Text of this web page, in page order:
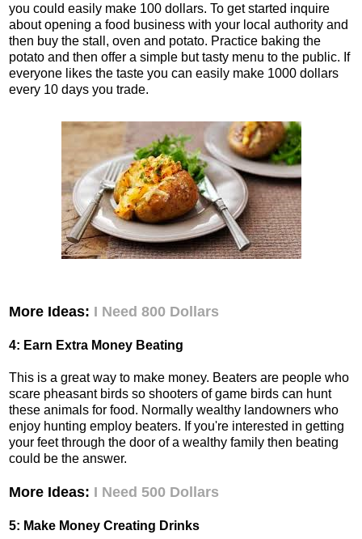
you could easily make 100 dollars. To get started inquire
about opening a food business with your local authority and
then buy the stall, oven and potato. Practice baking the
potato and then offer a simple but tasty menu to the public. If
everyone likes the taste you can easily make 1000 dollars
every 10 days you trade.
More Ideas: I Need 800 Dollars
4: Earn Extra Money Beating
This is a great way to make money. Beaters are people who
scare pheasant birds so shooters of game birds can hunt
these animals for food. Normally wealthy landowners who
enjoy hunting employ beaters. If you're interested in getting
your feet through the door of a wealthy family then beating
could be the answer.
More Ideas: I Need 500 Dollars
5: Make Money Creating Drinks